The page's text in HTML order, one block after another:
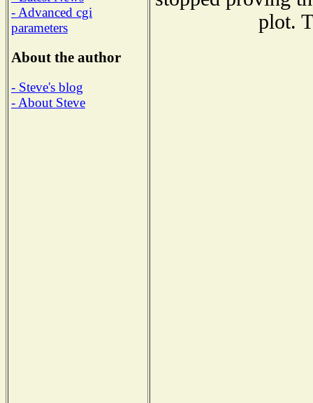
- Advanced cgi
parameters
About the author
- Steve's blog
- About Steve
plot.